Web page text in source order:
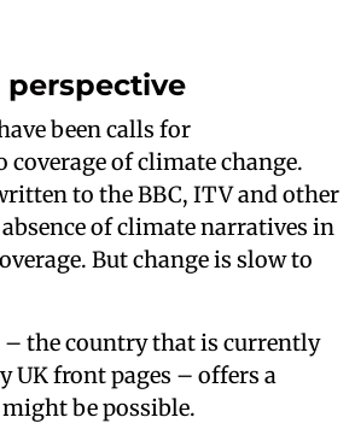
perspective
been calls for
of climate change.
to the BBC, ITV and other
of climate narratives in
But change is slow to
– the country that is currently
UK front pages – offers a
be possible.